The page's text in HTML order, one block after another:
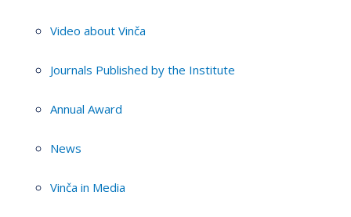
Video about Vinča
Journals Published by the Institute
Annual Award
News
Vinča in Media